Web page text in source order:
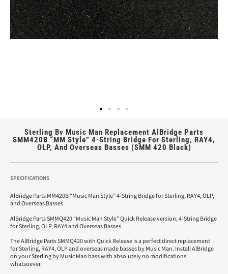
Sterling Bv Music Man Replacement AlBridge Parts
SMM420B “MM Style” 4-String Bridge For Sterling, RAY4,
OLP, And Overseas Basses (SMM 420 Black)
SPECIFICATIONS
AlBridge Parts MM420B “Music Man Style” 4-String Bridge for Sterling, RAY4, OLP,
and Overseas Basses
AlBridge Parts SMMQ420 “Music Man Style” Quick Release version, 4-String Bridge
for Sterling, OLP, RAY4 and Overseas Basses
The AlBridge Parts SMMQ420 with Quick Release is a perfect direct replacement
for Sterling, RAY4, OLP and overseas made basses by Music Man. Install AlBridge
on your Sterling by Music Man bass with absolutely no modifications
whatsoever.